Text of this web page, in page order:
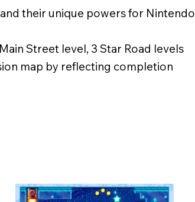
their unique powers for Nintendo
Street level, 3 Star Road levels
map by reflecting completion